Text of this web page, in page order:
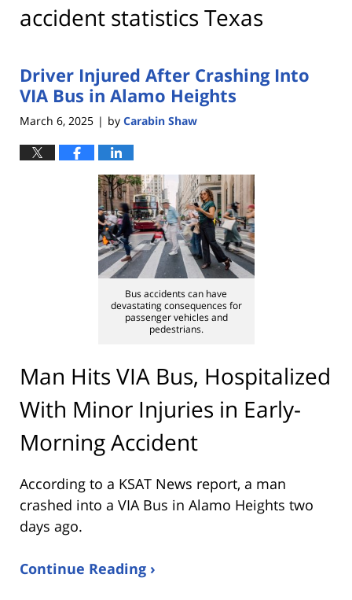
accident statistics Texas
Driver Injured After Crashing Into
VIA Bus in Alamo Heights
March 6, 2025 | by Carabin Shaw
Bus accidents can have
devastating consequences for
passenger vehicles and
pedestrians.
Man Hits VIA Bus, Hospitalized
With Minor Injuries in Early-
Morning Accident
According to a KSAT News report, a man
crashed into a VIA Bus in Alamo Heights two
days ago.
Continue Reading ›